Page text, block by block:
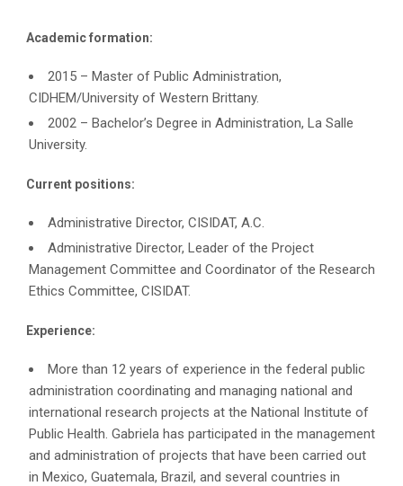
Academic formation:
2015 – Master of Public Administration,
CIDHEM/University of Western Brittany.
2002 – Bachelor’s Degree in Administration, La Salle
University.
Current positions:
Administrative Director, CISIDAT, A.C.
Administrative Director, Leader of the Project
Management Committee and Coordinator of the Research
Ethics Committee, CISIDAT.
Experience:
More than 12 years of experience in the federal public
administration coordinating and managing national and
international research projects at the National Institute of
Public Health. Gabriela has participated in the management
and administration of projects that have been carried out
in Mexico, Guatemala, Brazil, and several countries in